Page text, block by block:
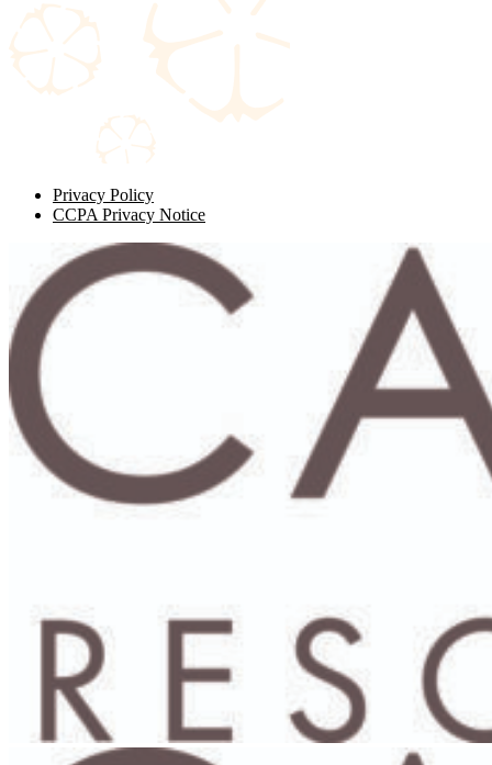
Privacy Policy
CCPA Privacy Notice